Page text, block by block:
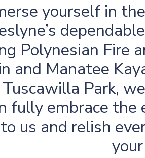
yourself in
Polynesian Fire
and Manatee
Park,
fully embrace
us and relish